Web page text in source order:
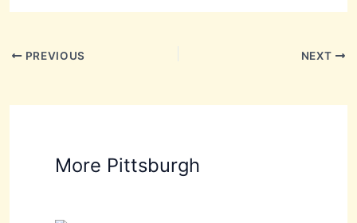
PREVIOUS NEXT
More Pittsburgh